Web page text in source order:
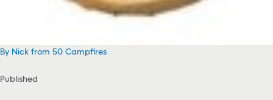
By Nick from 50 Campfires
Published